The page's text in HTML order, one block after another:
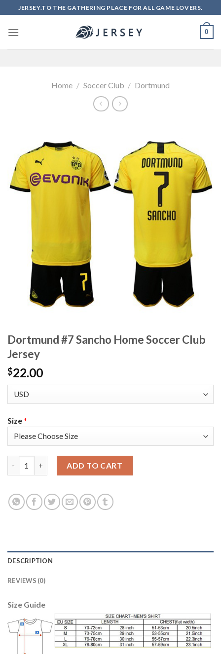
to
content
JERSEY.TO THE GATHERING PLACE FOR ALL GAME LOVERS.
0
Home / Soccer Club / Dortmund
Dortmund #7 Sancho Home Soccer Club
Jersey
$22.00
Size*
ADD TO CART
DESCRIPTION
REVIEWS (0)
Size Guide